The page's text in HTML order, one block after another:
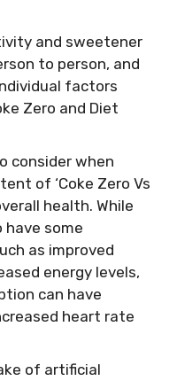
and sweetener
to person, and
factors
Zero and Diet
consider when
of ‘Coke Zero Vs
health. While
have some
as improved
energy levels,
can have
heart rate
of artificial